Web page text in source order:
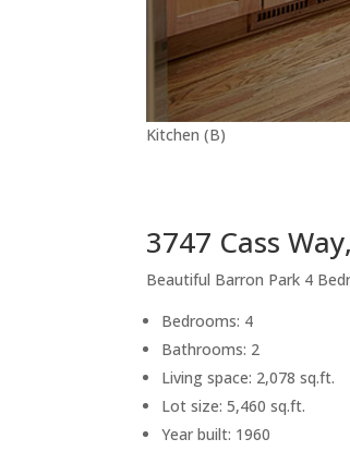
Kitchen (B)
3747 Cass
Beautiful Barron Park 4
Bedrooms: 4
Bathrooms: 2
Living space: 2,078 sq.ft.
Lot size: 5,460 sq.ft.
Year built: 1960